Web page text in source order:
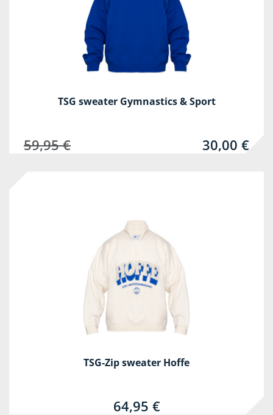
TSG sweater Gymnastics & Sport
59,95 € 30,00 €
TSG-Zip sweater Hoffe
64,95 €